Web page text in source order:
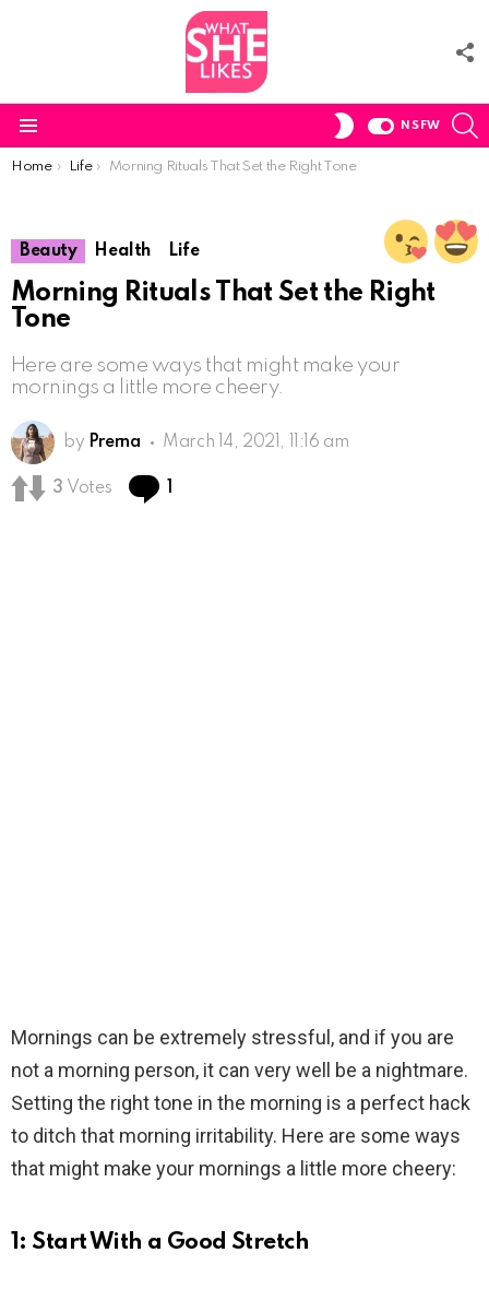
SWITCH
NSFW
You are here:
Home Life Morning Rituals That Set the Right Tone
Beauty Health Life
Morning Rituals That Set the Right
Tone
Here are some ways that might make your
mornings a little more cheery.
by Prerna March 14, 2021, 11:16 am
3 Votes
Mornings can be extremely stressful, and if you are
not a morning person, it can very well be a nightmare.
Setting the right tone in the morning is a perfect hack
to ditch that morning irritability. Here are some ways
that might make your mornings a little more cheery:
1: Start With a Good Stretch